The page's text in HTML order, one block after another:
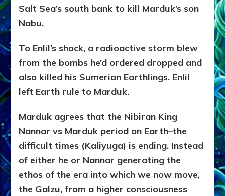
Salt Sea’s south bank to kill Marduk’s son
Nabu.
To Enlil’s shock, a radioactive storm blew
from the bombs he’d ordered dropped and
also killed his Sumerian Earthlings. Enlil
left Earth rule to Marduk.
Marduk agrees that the Nibiran King
Nannar vs Marduk period on Earth–the
difficult times (Kaliyuga) is ending. Instead
of either he or Nannar generating the
ethos of the era into which we now move,
the Galzu, from a higher consciousness